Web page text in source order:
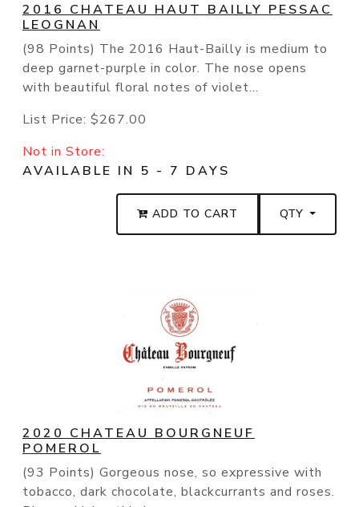
2016 CHATEAU HAUT BAILLY PESSAC
LEOGNAN
(98 Points) The 2016 Haut-Bailly is medium to
deep garnet-purple in color. The nose opens
with beautiful floral notes of violet...
List Price: $267.00
Not in Store:
AVAILABLE IN 5 - 7 DAYS
ADD TO CART QTY
2020 CHATEAU BOURGNEUF
POMEROL
(93 Points) Gorgeous nose, so expressive with
tobacco, dark chocolate, blackcurrants and roses.